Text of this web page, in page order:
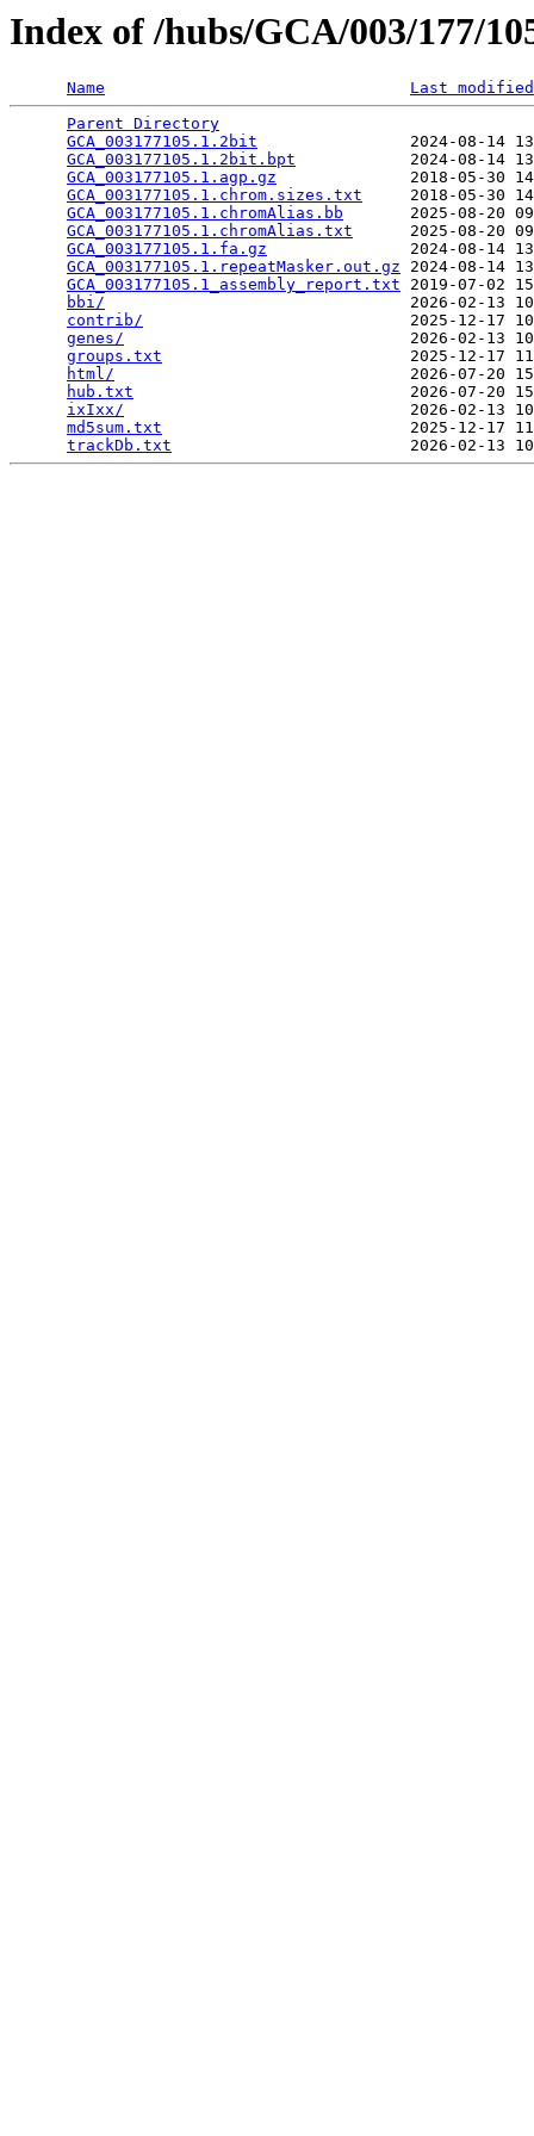
Index of /hubs/GCA/003/177/
Name
Last modified
Parent Directory
GCA_003177105.1.2bit
2024-08-14
GCA_003177105.1.2bit.bpt
2024-08-14
GCA_003177105.1.agp.gz
2018-05-30
GCA_003177105.1.chrom.sizes.txt
2018-05-30
GCA_003177105.1.chromAlias.bb
2025-08-20
GCA_003177105.1.chromAlias.txt
2025-08-20
GCA_003177105.1.fa.gz
2024-08-14
GCA_003177105.1.repeatMasker.out.gz 2024-08-14
GCA_003177105.1_assembly_report.txt 2019-07-02
bbi/
2026-02-13
contrib/
2025-12-17
genes/
2026-02-13
groups.txt
2025-12-17
html/
2026-07-20
hub.txt
2026-07-20
ixIxx/
2026-02-13
md5sum.txt
2025-12-17
trackDb.txt